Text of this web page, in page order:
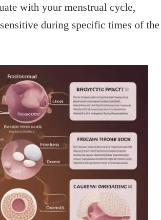
with your menstrual cycle,
during specific times of the